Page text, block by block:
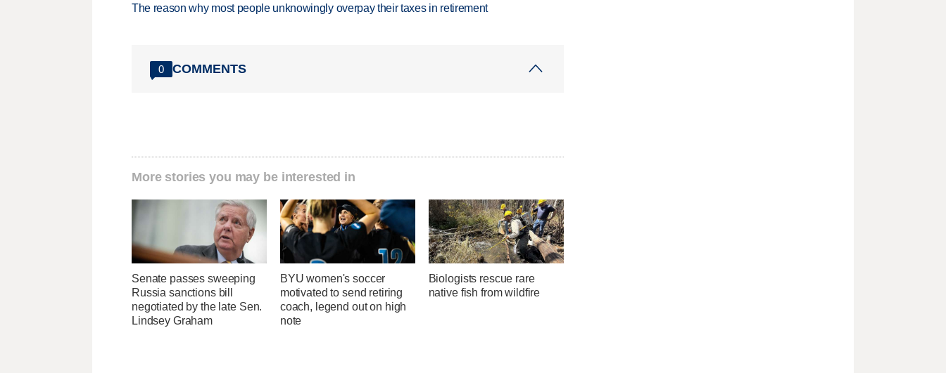
The reason why most people unknowingly overpay their taxes in retirement
0 COMMENTS
More stories you may be interested in
Senate passes sweeping
Russia sanctions bill
negotiated by the late Sen.
Lindsey Graham
BYU women's soccer
motivated to send retiring
coach, legend out on high
note
Biologists rescue rare
native fish from wildfire